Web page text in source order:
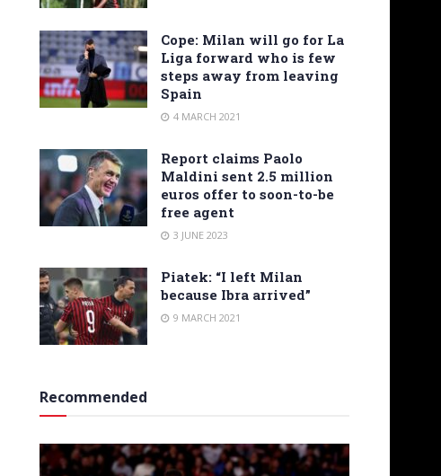
Cope: Milan will go for La
Liga forward who is few
steps away from leaving
Spain
4 MARCH 2021
Report claims Paolo
Maldini sent 2.5 million
euros offer to soon-to-be
free agent
3 JUNE 2023
Piatek: “I left Milan
because Ibra arrived”
9 MARCH 2021
Recommended